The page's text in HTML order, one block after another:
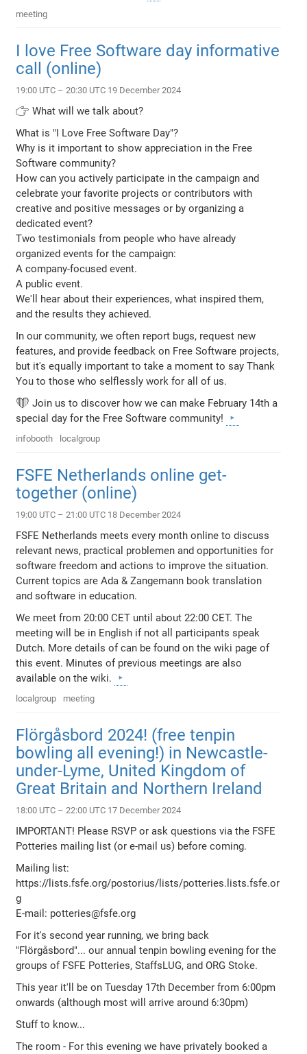
meeting
I love Free Software day informative
call (online)
19:00 UTC – 20:30 UTC 19 December 2024
👉 What will we talk about?
What is "I Love Free Software Day"?
Why is it important to show appreciation in the Free
Software community?
How can you actively participate in the campaign and
celebrate your favorite projects or contributors with
creative and positive messages or by organizing a
dedicated event?
Two testimonials from people who have already
organized events for the campaign:
A company-focused event.
A public event.
We'll hear about their experiences, what inspired them,
and the results they achieved.
In our community, we often report bugs, request new
features, and provide feedback on Free Software projects,
but it's equally important to take a moment to say Thank
You to those who selflessly work for all of us.
❤️ Join us to discover how we can make February 14th a
special day for the Free Software community!
infobooth localgroup
FSFE Netherlands online get-
together (online)
19:00 UTC – 21:00 UTC 18 December 2024
FSFE Netherlands meets every month online to discuss
relevant news, practical problemen and opportunities for
software freedom and actions to improve the situation.
Current topics are Ada & Zangemann book translation
and software in education.
We meet from 20:00 CET until about 22:00 CET. The
meeting will be in English if not all participants speak
Dutch. More details of can be found on the wiki page of
this event. Minutes of previous meetings are also
available on the wiki.
localgroup meeting
Flörgåsbord 2024! (free tenpin
bowling all evening!) in Newcastle-
under-Lyme, United Kingdom of
Great Britain and Northern Ireland
18:00 UTC – 22:00 UTC 17 December 2024
IMPORTANT! Please RSVP or ask questions via the FSFE
Potteries mailing list (or e-mail us) before coming.
Mailing list:
https://lists.fsfe.org/postorius/lists/potteries.lists.fsfe.or
g
E-mail: potteries@fsfe.org
For it's second year running, we bring back
"Flörgåsbord"... our annual tenpin bowling evening for the
groups of FSFE Potteries, StaffsLUG, and ORG Stoke.
This year it'll be on Tuesday 17th December from 6:00pm
onwards (although most will arrive around 6:30pm)
Stuff to know...
The room - For this evening we have privately booked a